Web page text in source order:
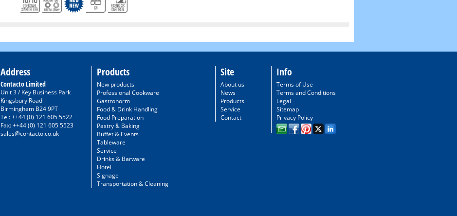
Address
Contacto Limited
Unit 3 / Key Business Park
Kingsbury Road
Birmingham B24 9PT
Tel: ++44 (0) 121 605 5522
Fax: ++44 (0) 121 605 5523
sales@contacto.co.uk
Products
New products
Professional Cookware
Gastronorm
Food & Drink Handling
Food Preparation
Pastry & Baking
Buffet & Events
Tableware
Service
Drinks & Barware
Hotel
Signage
Transportation & Cleaning
Site
About us
News
Products
Service
Contact
Info
Terms of Use
Terms and Conditions
Legal
Sitemap
Privacy Policy